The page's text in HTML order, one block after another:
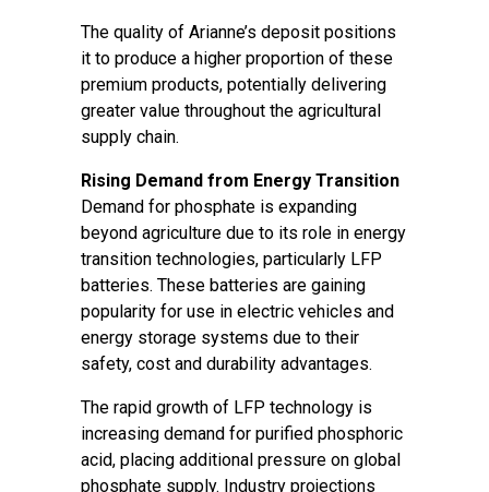
The quality of Arianne’s deposit positions
it to produce a higher proportion of these
premium products, potentially delivering
greater value throughout the agricultural
supply chain.
Rising Demand from Energy Transition
Demand for phosphate is expanding
beyond agriculture due to its role in energy
transition technologies, particularly LFP
batteries. These batteries are gaining
popularity for use in electric vehicles and
energy storage systems due to their
safety, cost and durability advantages.
The rapid growth of LFP technology is
increasing demand for purified phosphoric
acid, placing additional pressure on global
phosphate supply. Industry projections